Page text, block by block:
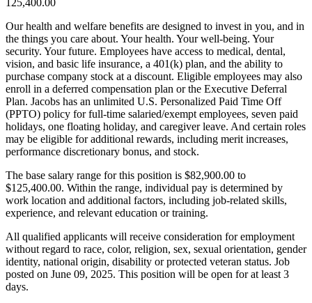
Our health and welfare benefits are designed to invest in you, and in
the things you care about. Your health. Your well-being. Your
security. Your future. Employees have access to medical, dental,
vision, and basic life insurance, a 401(k) plan, and the ability to
purchase company stock at a discount. Eligible employees may also
enroll in a deferred compensation plan or the Executive Deferral
Plan. Jacobs has an unlimited U.S. Personalized Paid Time Off
(PPTO) policy for full-time salaried/exempt employees, seven paid
holidays, one floating holiday, and caregiver leave. And certain roles
may be eligible for additional rewards, including merit increases,
performance discretionary bonus, and stock.
The base salary range for this position is $82,900.00 to
$125,400.00. Within the range, individual pay is determined by
work location and additional factors, including job-related skills,
experience, and relevant education or training.
All qualified applicants will receive consideration for employment
without regard to race, color, religion, sex, sexual orientation, gender
identity, national origin, disability or protected veteran status. Job
posted on June 09, 2025. This position will be open for at least 3
days.